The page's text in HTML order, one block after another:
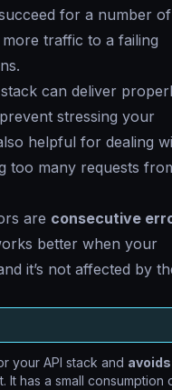
for a number of
traffic to a failing
can deliver
stressing your
helpful for dealing
too many requests
are consecutive
better when your
it’s not affected by
your API stack and avoids
It has a small consumption